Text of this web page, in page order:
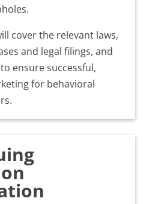
cover the relevant laws,
and legal filings, and
ensure successful,
for behavioral